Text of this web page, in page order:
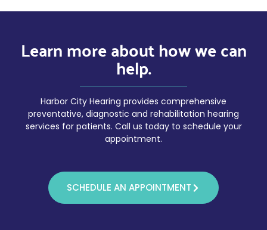
Learn more about how we can
help.
Harbor City Hearing provides comprehensive
preventative, diagnostic and rehabilitation hearing
services for patients. Call us today to schedule your
appointment.
SCHEDULE AN APPOINTMENT